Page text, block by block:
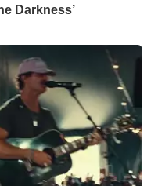
Darkness’